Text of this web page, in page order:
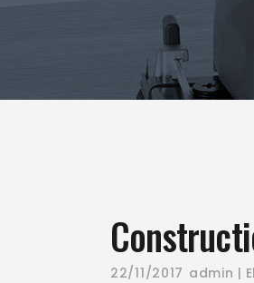
22/11/2017 admin